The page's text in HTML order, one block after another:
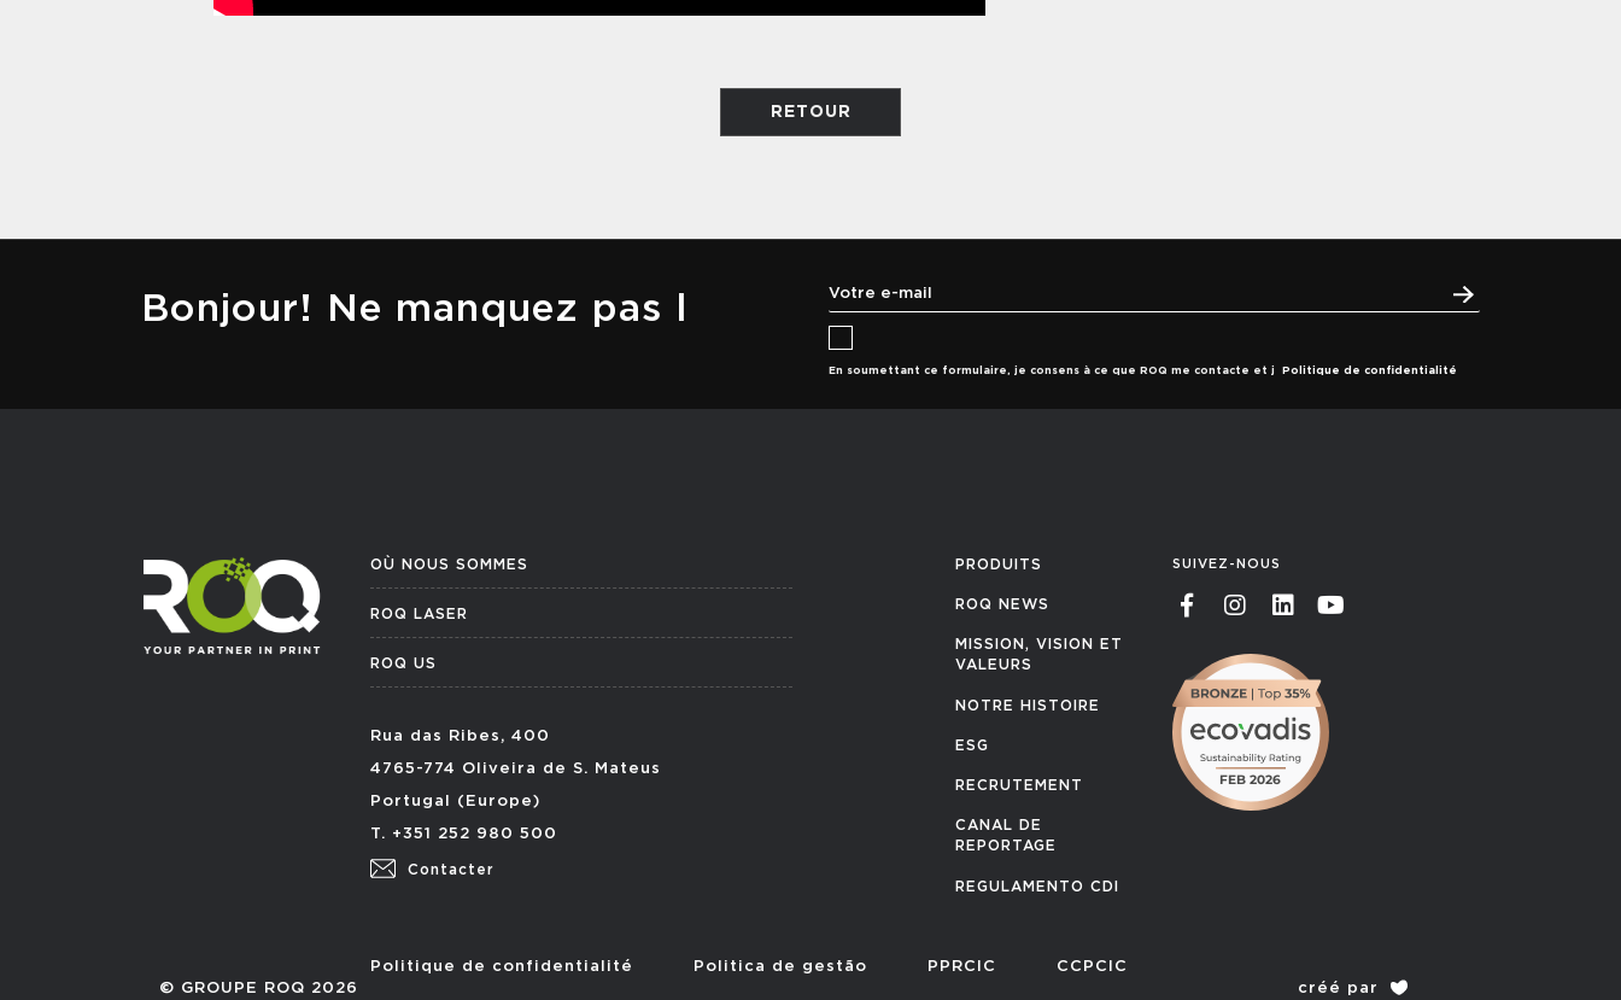
RETOUR
Bonjour! Ne manquez pas l
En soumettant ce formulaire, je consens à ce que ROQ me contacte et j Politique de confidentialité
OÙ NOUS SOMMES
ROQ LASER
ROQ US
Rua das Ribes, 400
4765-774 Oliveira de S. Mateus
Portugal (Europe)
T. +351 252 980 500
Contacter
PRODUITS
ROQ NEWS
MISSION, VISION ET
VALEURS
NOTRE HISTOIRE
ESG
RECRUTEMENT
CANAL DE
REPORTAGE
REGULAMENTO CDI
SUIVEZ-NOUS
Politique de confidentialité Politica de gestão PPRCIC
CCPCIC
© GROUPE ROQ 2026
créé par